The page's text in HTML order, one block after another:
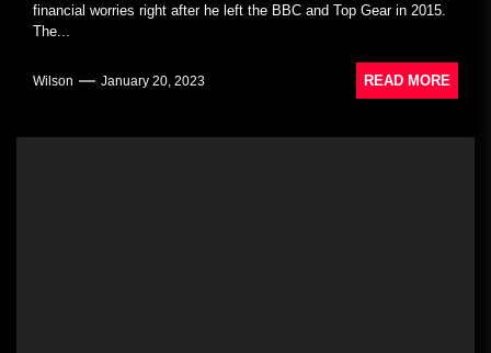
financial worries right after he left the BBC and Top Gear in 2015.
The...
Wilson January 20, 2023 READ MORE